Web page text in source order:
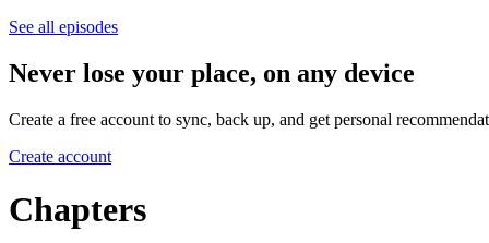
See all episodes
Never lose your place, on any device
Create a free account to sync, back up, and get personal
Create account
Chapters